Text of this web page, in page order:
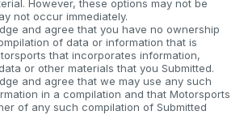
However, these options may not be
not occur immediately.
and agree that you have no ownership
of data or information that is
that incorporates information,
or other materials that you Submitted.
and agree that we may use any such
in a compilation and that Motorsports
of any such compilation of Submitted